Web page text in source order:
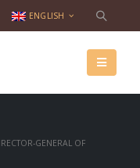
ENGLISH
GENERAL OF